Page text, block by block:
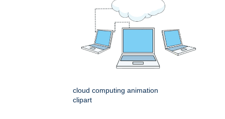
cloud computing animation
clipart